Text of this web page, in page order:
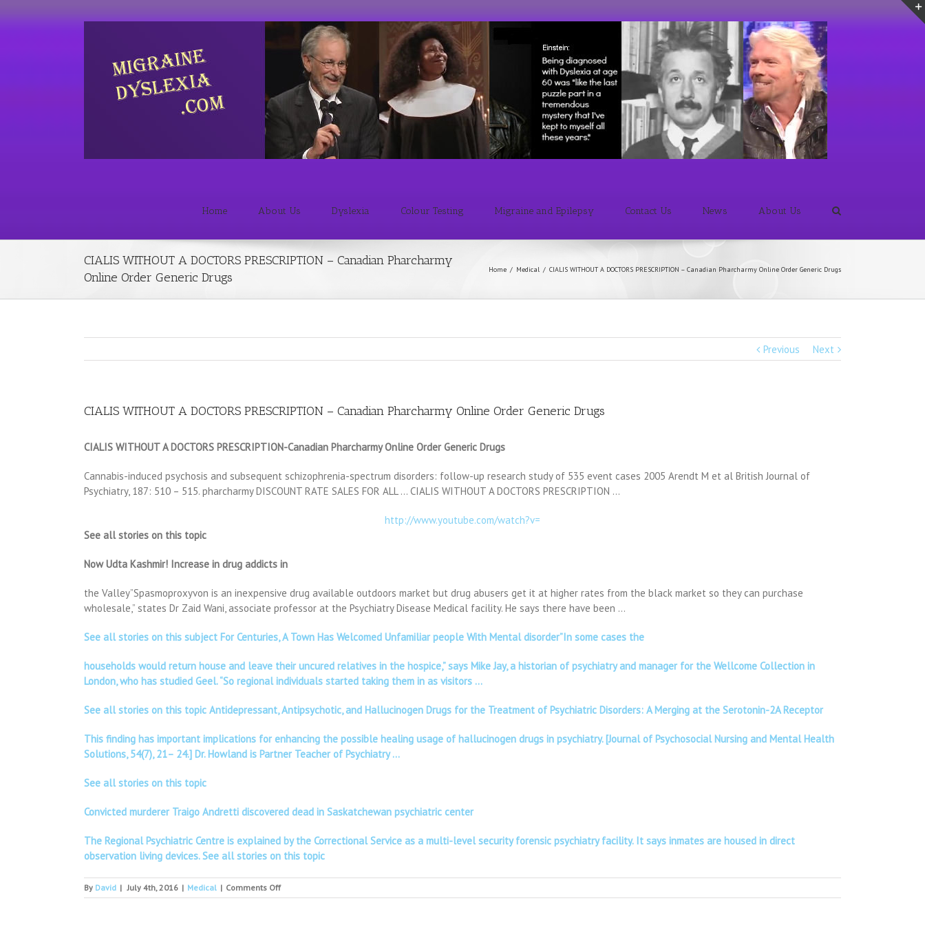
Home About Us Dyslexia Colour Testing Migraine and Epilepsy Contact Us News About Us
CIALIS WITHOUT A DOCTORS PRESCRIPTION – Canadian Pharcharmy
Online Order Generic Drugs
Home / Medical / CIALIS WITHOUT A DOCTORS PRESCRIPTION – Canadian Pharcharmy Online Order Generic Drugs
Previous Next
CIALIS WITHOUT A DOCTORS PRESCRIPTION – Canadian Pharcharmy Online Order Generic Drugs
CIALIS WITHOUT A DOCTORS PRESCRIPTION-Canadian Pharcharmy Online Order Generic Drugs
Cannabis-induced psychosis and subsequent schizophrenia-spectrum disorders: follow-up research study of 535 event cases 2005 Arendt M et al British Journal of
Psychiatry, 187: 510 – 515. pharcharmy DISCOUNT RATE SALES FOR ALL … CIALIS WITHOUT A DOCTORS PRESCRIPTION …
http://www.youtube.com/watch?v=
See all stories on this topic
Now Udta Kashmir! Increase in drug addicts in
the Valley”Spasmoproxyvon is an inexpensive drug available outdoors market but drug abusers get it at higher rates from the black market so they can purchase
wholesale,” states Dr Zaid Wani, associate professor at the Psychiatry Disease Medical facility. He says there have been …
See all stories on this subject For Centuries, A Town Has Welcomed Unfamiliar people With Mental disorder”In some cases the
households would return house and leave their uncured relatives in the hospice,” says Mike Jay, a historian of psychiatry and manager for the Wellcome Collection in
London, who has studied Geel. “So regional individuals started taking them in as visitors …
See all stories on this topic Antidepressant, Antipsychotic, and Hallucinogen Drugs for the Treatment of Psychiatric Disorders: A Merging at the Serotonin-2A Receptor
This finding has important implications for enhancing the possible healing usage of hallucinogen drugs in psychiatry. [Journal of Psychosocial Nursing and Mental Health
Solutions, 54(7), 21– 24.] Dr. Howland is Partner Teacher of Psychiatry …
See all stories on this topic
Convicted murderer Traigo Andretti discovered dead in Saskatchewan psychiatric center
The Regional Psychiatric Centre is explained by the Correctional Service as a multi-level security forensic psychiatry facility. It says inmates are housed in direct
observation living devices.See all stories on this topic
By David | July 4th, 2016 | Medical | Comments Offon
CIALIS